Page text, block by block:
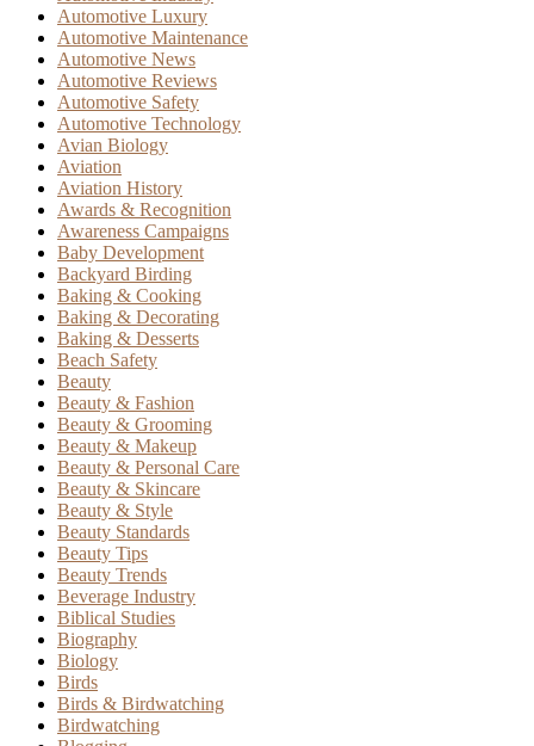
Automotive Luxury
Automotive Maintenance
Automotive News
Automotive Reviews
Automotive Safety
Automotive Technology
Avian Biology
Aviation
Aviation History
Awards & Recognition
Awareness Campaigns
Baby Development
Backyard Birding
Baking & Cooking
Baking & Decorating
Baking & Desserts
Beach Safety
Beauty
Beauty & Fashion
Beauty & Grooming
Beauty & Makeup
Beauty & Personal Care
Beauty & Skincare
Beauty & Style
Beauty Standards
Beauty Tips
Beauty Trends
Beverage Industry
Biblical Studies
Biography
Biology
Birds
Birds & Birdwatching
Birdwatching